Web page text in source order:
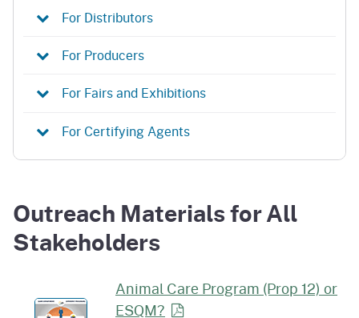
For Distributors
For Producers
For Fairs and Exhibitions
For Certifying Agents
Outreach Materials for All
Stakeholders
Animal Care Program (Prop 12) or
ESQM?